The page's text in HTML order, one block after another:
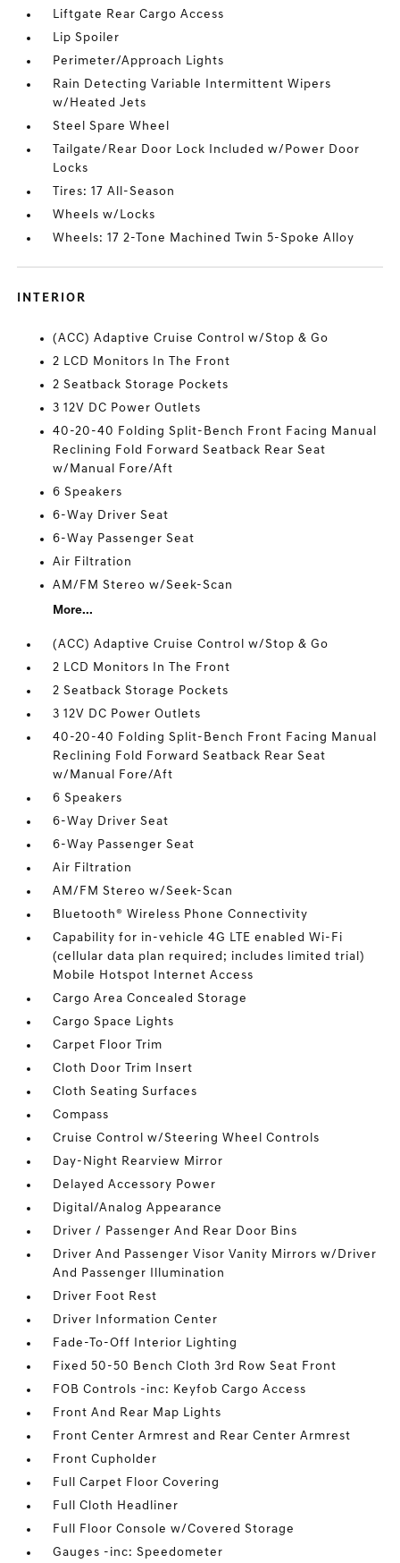
Liftgate Rear Cargo Access
Lip Spoiler
Perimeter/Approach Lights
Rain Detecting Variable Intermittent Wipers
w/Heated Jets
Steel Spare Wheel
Tailgate/Rear Door Lock Included w/Power Door
Locks
Tires: 17 All-Season
Wheels w/Locks
Wheels: 17 2-Tone Machined Twin 5-Spoke Alloy
INTERIOR
(ACC) Adaptive Cruise Control w/Stop & Go
2 LCD Monitors In The Front
2 Seatback Storage Pockets
3 12V DC Power Outlets
40-20-40 Folding Split-Bench Front Facing Manual
Reclining Fold Forward Seatback Rear Seat
w/Manual Fore/Aft
6 Speakers
6-Way Driver Seat
6-Way Passenger Seat
Air Filtration
AM/FM Stereo w/Seek-Scan
More...
(ACC) Adaptive Cruise Control w/Stop & Go
2 LCD Monitors In The Front
2 Seatback Storage Pockets
3 12V DC Power Outlets
40-20-40 Folding Split-Bench Front Facing Manual
Reclining Fold Forward Seatback Rear Seat
w/Manual Fore/Aft
6 Speakers
6-Way Driver Seat
6-Way Passenger Seat
Air Filtration
AM/FM Stereo w/Seek-Scan
Bluetooth® Wireless Phone Connectivity
Capability for in-vehicle 4G LTE enabled Wi-Fi
(cellular data plan required; includes limited trial)
Mobile Hotspot Internet Access
Cargo Area Concealed Storage
Cargo Space Lights
Carpet Floor Trim
Cloth Door Trim Insert
Cloth Seating Surfaces
Compass
Cruise Control w/Steering Wheel Controls
Day-Night Rearview Mirror
Delayed Accessory Power
Digital/Analog Appearance
Driver / Passenger And Rear Door Bins
Driver And Passenger Visor Vanity Mirrors w/Driver
And Passenger Illumination
Driver Foot Rest
Driver Information Center
Fade-To-Off Interior Lighting
Fixed 50-50 Bench Cloth 3rd Row Seat Front
FOB Controls -inc: Keyfob Cargo Access
Front And Rear Map Lights
Front Center Armrest and Rear Center Armrest
Front Cupholder
Full Carpet Floor Covering
Full Cloth Headliner
Full Floor Console w/Covered Storage
Gauges -inc: Speedometer